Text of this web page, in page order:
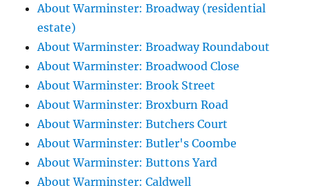
About Warminster: Broadway (residential
estate)
About Warminster: Broadway Roundabout
About Warminster: Broadwood Close
About Warminster: Brook Street
About Warminster: Broxburn Road
About Warminster: Butchers Court
About Warminster: Butler's Coombe
About Warminster: Buttons Yard
About Warminster: Caldwell